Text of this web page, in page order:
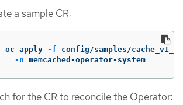
a sample CR:
oc apply -f config/samples/
-n memcached-operator-system
for the CR to reconcile the Operator: